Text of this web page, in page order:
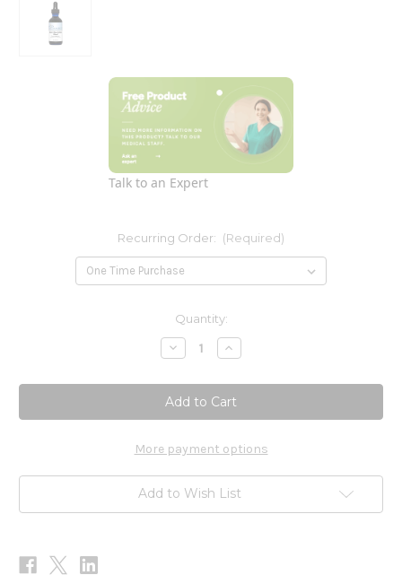
Talk to an Expert
Recurring Order: (Required)
Quantity:
Decrease
Quantity
Core
Pau
d'Arco
Blend
oz
Increase
Quantity
Core
Pau
d'Arco
Blend
oz
More payment options
Add to Wish List